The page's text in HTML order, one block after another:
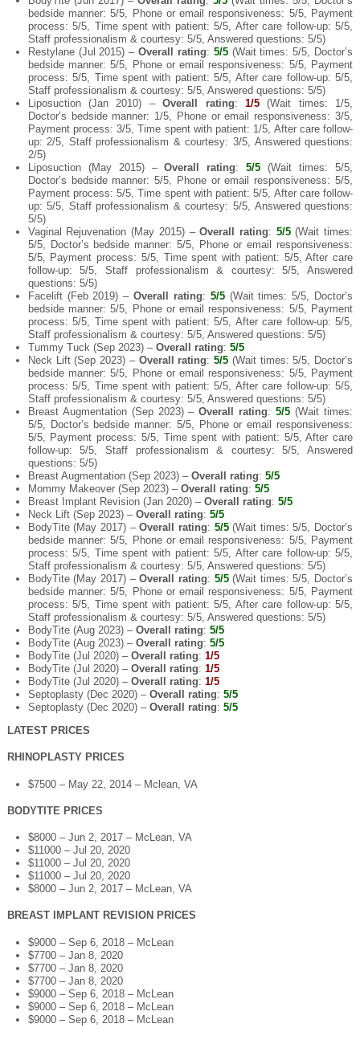
bedside manner: 5/5, Phone or email responsiveness: 5/5, Payment
process: 5/5, Time spent with patient: 5/5, After care follow-up: 5/5,
Staff professionalism & courtesy: 5/5, Answered questions: 5/5)
Restylane (Jul 2015) –Overall rating: 5/5(Wait times: 5/5, Doctor’s
bedside manner: 5/5, Phone or email responsiveness: 5/5, Payment
process: 5/5, Time spent with patient: 5/5, After care follow-up: 5/5,
Staff professionalism & courtesy: 5/5, Answered questions: 5/5)
Liposuction (Jan 2010) –Overall rating: 1/5(Wait times: 1/5,
Doctor’s bedside manner: 1/5, Phone or email responsiveness: 3/5,
Payment process: 3/5, Time spent with patient: 1/5, After care follow-
up: 2/5, Staff professionalism & courtesy: 3/5, Answered questions:
2/5)
Liposuction (May 2015) –Overall rating:5/5 (Wait times: 5/5,
Doctor’s bedside manner: 5/5, Phone or email responsiveness: 5/5,
Payment process: 5/5, Time spent with patient: 5/5, After care follow-
up: 5/5, Staff professionalism & courtesy: 5/5, Answered questions:
5/5)
Vaginal Rejuvenation (May 2015) –Overall rating: 5/5(Wait times:
5/5, Doctor’s bedside manner: 5/5, Phone or email responsiveness:
5/5, Payment process: 5/5, Time spent with patient: 5/5, After care
follow-up: 5/5, Staff professionalism & courtesy: 5/5, Answered
questions: 5/5)
Facelift (Feb 2019) –Overall rating: 5/5(Wait times: 5/5, Doctor’s
bedside manner: 5/5, Phone or email responsiveness: 5/5, Payment
process: 5/5, Time spent with patient: 5/5, After care follow-up: 5/5,
Staff professionalism & courtesy: 5/5, Answered questions: 5/5)
Tummy Tuck (Sep 2023) – Overall rating: 5/5
Neck Lift (Sep 2023) – Overall rating:5/5 (Wait times: 5/5, Doctor’s
bedside manner: 5/5, Phone or email responsiveness: 5/5, Payment
process: 5/5, Time spent with patient: 5/5, After care follow-up: 5/5,
Staff professionalism & courtesy: 5/5, Answered questions: 5/5)
Breast Augmentation (Sep 2023) –Overall rating:5/5 (Wait times:
5/5, Doctor’s bedside manner: 5/5, Phone or email responsiveness:
5/5, Payment process: 5/5, Time spent with patient: 5/5, After care
follow-up: 5/5, Staff professionalism & courtesy: 5/5, Answered
questions: 5/5)
Breast Augmentation (Sep 2023) – Overall rating: 5/5
Mommy Makeover (Sep 2023) – Overall rating: 5/5
Breast Implant Revision (Jan 2020) – Overall rating: 5/5
Neck Lift (Sep 2023) – Overall rating: 5/5
BodyTite (May 2017) –Overall rating: 5/5(Wait times: 5/5, Doctor’s
bedside manner: 5/5, Phone or email responsiveness: 5/5, Payment
process: 5/5, Time spent with patient: 5/5, After care follow-up: 5/5,
Staff professionalism & courtesy: 5/5, Answered questions: 5/5)
BodyTite (May 2017) –Overall rating: 5/5(Wait times: 5/5, Doctor’s
bedside manner: 5/5, Phone or email responsiveness: 5/5, Payment
process: 5/5, Time spent with patient: 5/5, After care follow-up: 5/5,
Staff professionalism & courtesy: 5/5, Answered questions: 5/5)
BodyTite (Aug 2023) – Overall rating: 5/5
BodyTite (Aug 2023) – Overall rating: 5/5
BodyTite (Jul 2020) – Overall rating: 1/5
BodyTite (Jul 2020) – Overall rating: 1/5
BodyTite (Jul 2020) – Overall rating: 1/5
Septoplasty (Dec 2020) – Overall rating: 5/5
Septoplasty (Dec 2020) – Overall rating: 5/5
LATEST PRICES
RHINOPLASTY PRICES
$7500 – May 22, 2014 – Mclean, VA
BODYTITE PRICES
$8000 – Jun 2, 2017 – McLean, VA
$11000 – Jul 20, 2020
$11000 – Jul 20, 2020
$11000 – Jul 20, 2020
$8000 – Jun 2, 2017 – McLean, VA
BREAST IMPLANT REVISION PRICES
$9000 – Sep 6, 2018 – McLean
$7700 – Jan 8, 2020
$7700 – Jan 8, 2020
$7700 – Jan 8, 2020
$9000 – Sep 6, 2018 – McLean
$9000 – Sep 6, 2018 – McLean
$9000 – Sep 6, 2018 – McLean